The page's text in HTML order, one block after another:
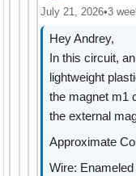
July 21, 2026•3
Hey Andrey,
In this circuit,
lightweight
the magnet m1
the external
Approximate
Wire: